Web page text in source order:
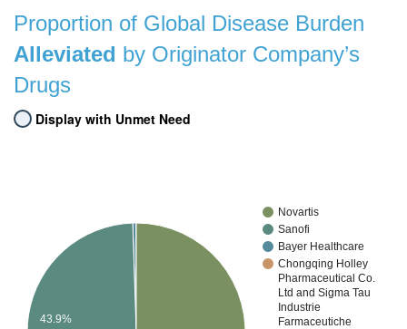
Proportion of Global Disease Burden
Alleviated by Originator Company’s
Drugs
Display with Unmet Need
Novartis
Sanofi
Bayer Healthcare
Chongqing Holley
Pharmaceutical Co.
Ltd and Sigma Tau
Industrie
Farmaceutiche
43.9%